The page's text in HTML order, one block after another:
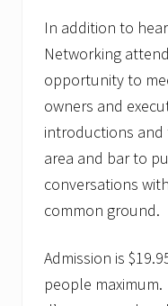
r
s
In addition to
Networking
opportunity to
owners and
introductions
area and bar to
conversations
common ground.
Admission is
people